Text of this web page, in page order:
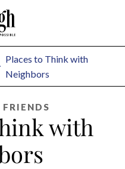
Places to Think with
Neighbors
with